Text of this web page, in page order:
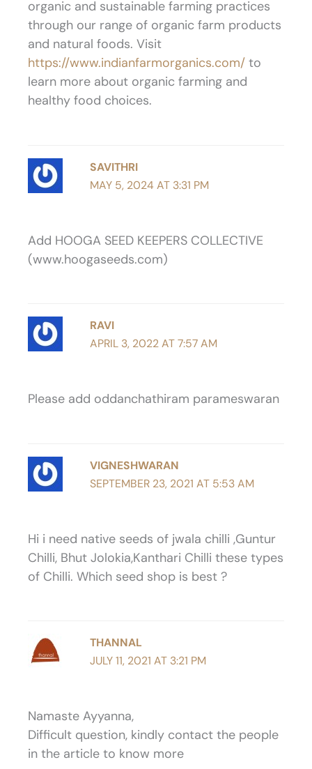
organic and sustainable farming practices
through our range of organic farm products
and natural foods. Visit
https://www.indianfarmorganics.com/ to
learn more about organic farming and
healthy food choices.
SAVITHRI
MAY 5, 2024 AT 3:31 PM
Add HOOGA SEED KEEPERS COLLECTIVE
(www.hoogaseeds.com)
RAVI
APRIL 3, 2022 AT 7:57 AM
Please add oddanchathiram parameswaran
VIGNESHWARAN
SEPTEMBER 23, 2021 AT 5:53 AM
Hi i need native seeds of jwala chilli ,Guntur
Chilli, Bhut Jolokia,Kanthari Chilli these types
of Chilli. Which seed shop is best ?
THANNAL
JULY 11, 2021 AT 3:21 PM
Namaste Ayyanna,
Difficult question, kindly contact the people
in the article to know more